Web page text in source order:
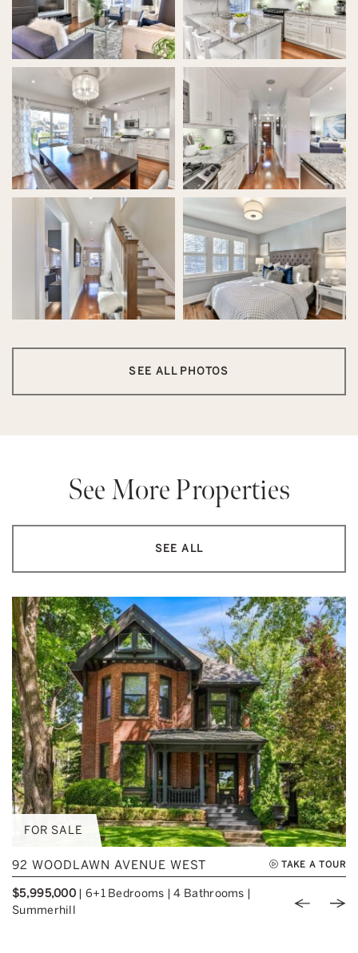
SEE ALL PHOTOS
See More Properties
SEE ALL
FOR SALE
92 WOODLAWN AVENUE WEST TAKE A TOUR
$5,995,000 | 6+1 Bedrooms |4 Bathrooms |
Summerhill